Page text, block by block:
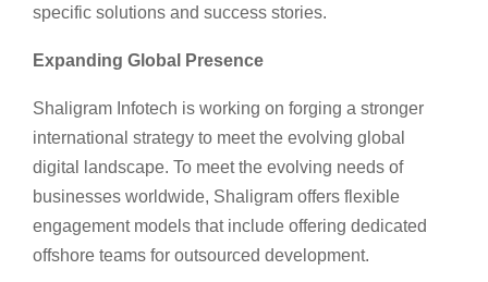
specific solutions and success stories.
Expanding Global Presence
Shaligram Infotech is working on forging a stronger
international strategy to meet the evolving global
digital landscape. To meet the evolving needs of
businesses worldwide, Shaligram offers flexible
engagement models that include offering dedicated
offshore teams for outsourced development.